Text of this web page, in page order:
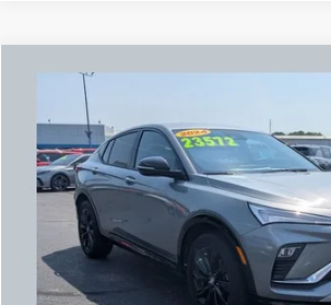
2024
Coughlin Chevrolet Buick GMC Newark
VIN:KL47LBE27RB079089Stock:NB2747A
51,501 mi
$24,004
PRICE
Compare Vehicle